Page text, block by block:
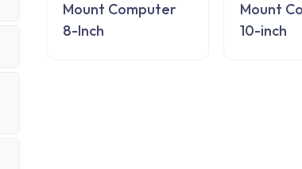
Mount Computer
8-Inch
Mount
10-inch